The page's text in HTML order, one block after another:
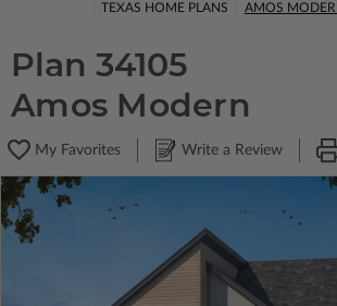
TEXAS HOME PLANS
AMOS
Plan 34105
Amos Modern
My Favorites Write a Review